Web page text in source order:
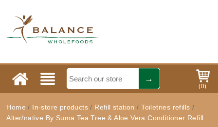
(0)
Home / In-store products/ Refill station /Toiletries refills /
Alter/native By Suma Tea Tree & Aloe Vera Conditioner Refill